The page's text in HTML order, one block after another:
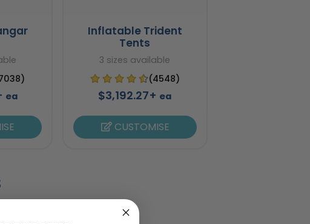
ea
Inflatable Trident
Tents
3 sizes available
(4548)
$3,192.27+ ea
CUSTOMISE